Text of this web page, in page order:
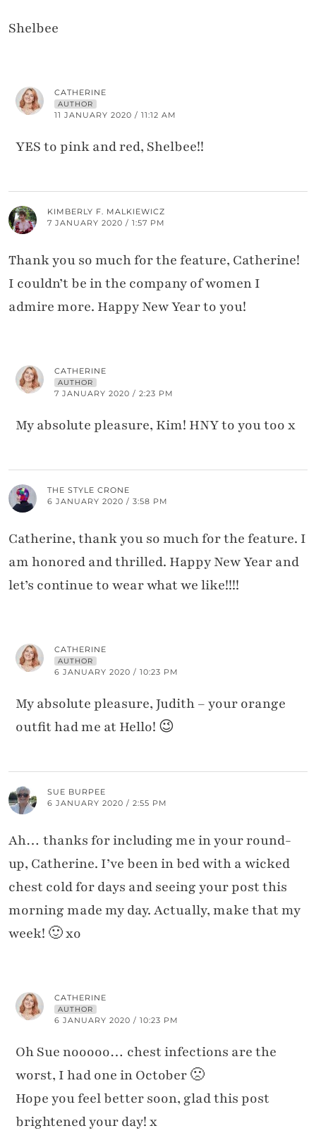
Shelbee
CATHERINE
AUTHOR
11 JANUARY 2020 / 11:12 AM
YES to pink and red, Shelbee!!
KIMBERLY F. MALKIEWICZ
7 JANUARY 2020 / 1:57 PM
Thank you so much for the feature, Catherine!
I couldn’t be in the company of women I
admire more. Happy New Year to you!
CATHERINE
AUTHOR
7 JANUARY 2020 / 2:23 PM
My absolute pleasure, Kim! HNY to you too x
THE STYLE CRONE
6 JANUARY 2020 / 3:58 PM
Catherine, thank you so much for the feature. I
am honored and thrilled. Happy New Year and
let’s continue to wear what we like!!!!
CATHERINE
AUTHOR
6 JANUARY 2020 / 10:23 PM
My absolute pleasure, Judith – your orange
outfit had me at Hello! 😉
SUE BURPEE
6 JANUARY 2020 / 2:55 PM
Ah… thanks for including me in your round-
up, Catherine. I’ve been in bed with a wicked
chest cold for days and seeing your post this
morning made my day. Actually, make that my
week! 🙂 xo
CATHERINE
AUTHOR
6 JANUARY 2020 / 10:23 PM
Oh Sue nooooo… chest infections are the
worst, I had one in October 🙁
Hope you feel better soon, glad this post
brightened your day! x